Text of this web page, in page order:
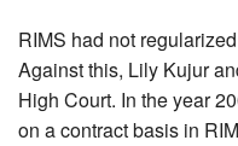
RIMS had not
Against this, Lily Kujur
High Court. In the year
on a contract basis in